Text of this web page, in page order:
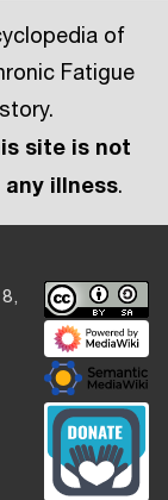
of
Fatigue
site is not
illness.